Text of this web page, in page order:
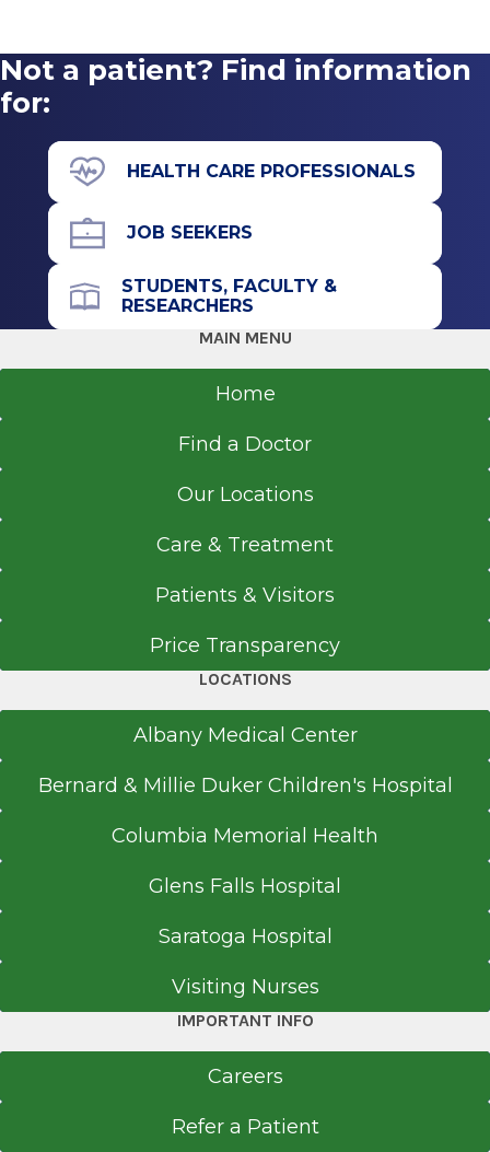
Not a patient? Find information
for:
HEALTH CARE PROFESSIONALS
JOB SEEKERS
STUDENTS, FACULTY &
RESEARCHERS
MAIN MENU
Home
Find a Doctor
Our Locations
Care & Treatment
Patients & Visitors
Price Transparency
LOCATIONS
Albany Medical Center
Bernard & Millie Duker Children's Hospital
Columbia Memorial Health
Glens Falls Hospital
Saratoga Hospital
Visiting Nurses
IMPORTANT INFO
Careers
Refer a Patient